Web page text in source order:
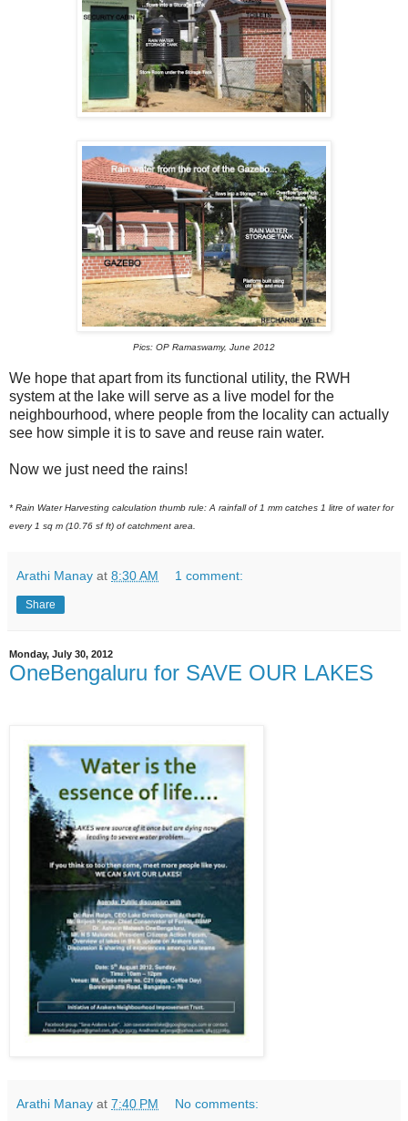
Pics: OP Ramaswamy, June 2012
We hope that apart from its functional utility, the RWH
system at the lake will serve as a live model for the
neighbourhood, where people from the locality can actually
see how simple it is to save and reuse rain water.
Now we just need the rains!
* Rain Water Harvesting calculation thumb rule: A rainfall of 1 mm catches 1 litre of water for
every 1 sq m (10.76 sf ft) of catchment area.
Arathi Manay at 8:30 AM 1 comment:
Share
Monday, July 30, 2012
OneBengaluru for SAVE OUR LAKES
Arathi Manay at 7:40 PM No comments: